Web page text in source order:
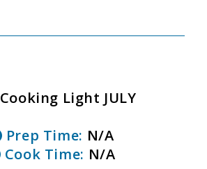
Cooking Light JULY
Prep Time: N/A
Cook Time: N/A